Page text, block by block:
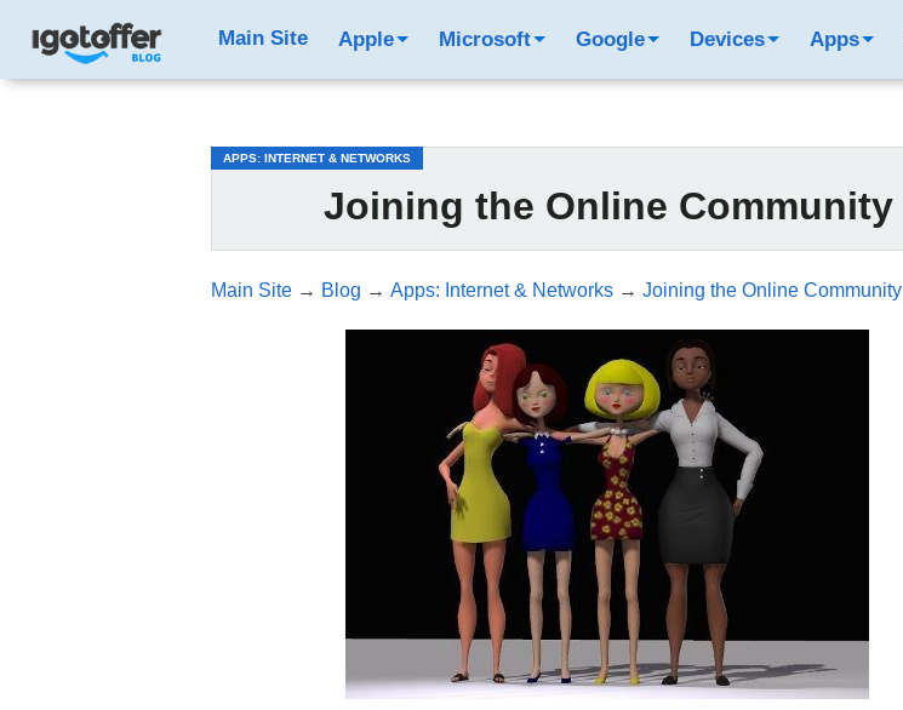
Main Site Apple Microsoft Google Devices Apps
APPS: INTERNET & NETWORKS
Joining the Online Community
Main Site→ Blog → Apps: Internet & Networks→ Joining the Online Community